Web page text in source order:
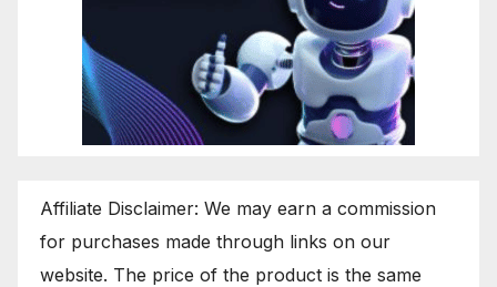
Affiliate Disclaimer: We may earn a commission
for purchases made through links on our
website. The price of the product is the same